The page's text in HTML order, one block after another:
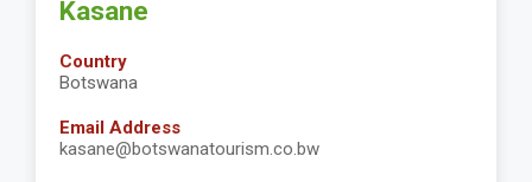
Kasane
Country
Botswana
Email Address
kasane@botswanatourism.co.bw